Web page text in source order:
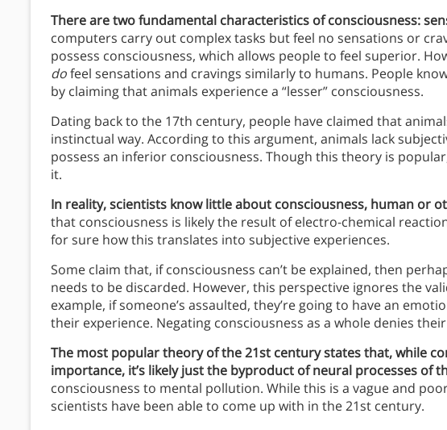
There are two fundamental characteristics of consciousness:
computers carry out complex tasks but feel no sensations or
possess consciousness, which allows people to feel superior.
dofeel sensations and cravings similarly to humans. People
by claiming that animals experience a “lesser” consciousness.
Dating back to the 17th century, people have claimed that
instinctual way. According to this argument, animals lack
possess an inferior consciousness. Though this theory is
it.
In reality, scientists know little about consciousness, human or
that consciousness is likely the result of electro-chemical
for sure how this translates into subjective experiences.
Some claim that, if consciousness can’t be explained, then
needs to be discarded. However, this perspective ignores the
example, if someone’s assaulted, they’re going to have an
their experience. Negating consciousness as a whole denies
The most popular theory of the 21st century states that, while
importance, it’s likely just the byproduct of neural processes of
consciousness to mental pollution. While this is a vague and
scientists have been able to come up with in the 21st century.